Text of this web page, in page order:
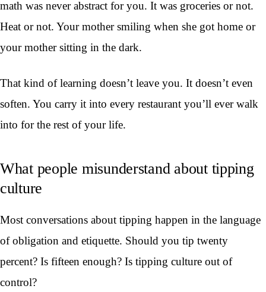
math was never abstract for you. It was groceries or not.
Heat or not. Your mother smiling when she got home or
your mother sitting in the dark.
That kind of learning doesn’t leave you. It doesn’t even
soften. You carry it into every restaurant you’ll ever walk
into for the rest of your life.
What people misunderstand about tipping
culture
Most conversations about tipping happen in the language
of obligation and etiquette. Should you tip twenty
percent? Is fifteen enough? Is tipping culture out of
control?